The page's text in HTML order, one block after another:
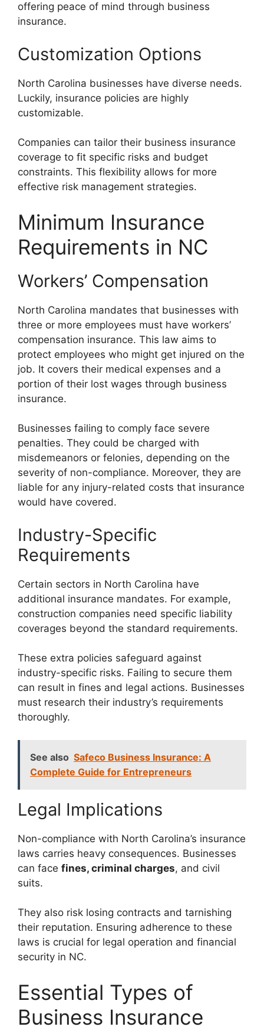
offering peace of mind through business
insurance.
Customization Options
North Carolina businesses have diverse needs.
Luckily, insurance policies are highly
customizable.
Companies can tailor their business insurance
coverage to fit specific risks and budget
constraints. This flexibility allows for more
effective risk management strategies.
Minimum Insurance
Requirements in NC
Workers’ Compensation
North Carolina mandates that businesses with
three or more employees must have workers’
compensation insurance. This law aims to
protect employees who might get injured on the
job. It covers their medical expenses and a
portion of their lost wages through business
insurance.
Businesses failing to comply face severe
penalties. They could be charged with
misdemeanors or felonies, depending on the
severity of non-compliance. Moreover, they are
liable for any injury-related costs that insurance
would have covered.
Industry-Specific
Requirements
Certain sectors in North Carolina have
additional insurance mandates. For example,
construction companies need specific liability
coverages beyond the standard requirements.
These extra policies safeguard against
industry-specific risks. Failing to secure them
can result in fines and legal actions. Businesses
must research their industry’s requirements
thoroughly.
See also Safeco Business Insurance: A
Complete Guide for Entrepreneurs
Legal Implications
Non-compliance with North Carolina’s insurance
laws carries heavy consequences. Businesses
can face fines, criminal charges, and civil
suits.
They also risk losing contracts and tarnishing
their reputation. Ensuring adherence to these
laws is crucial for legal operation and financial
security in NC.
Essential Types of
Business Insurance